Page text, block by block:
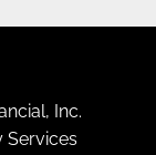
Inc.
Services